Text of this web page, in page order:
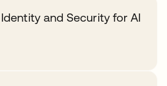
Identity and Security for AI